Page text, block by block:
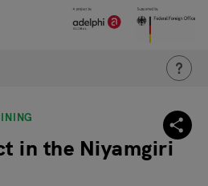
THIS IS
in the Niyamgiri